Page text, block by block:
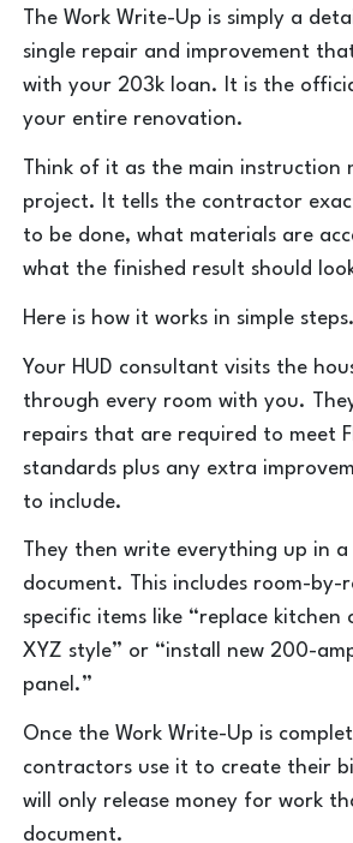
The Work Write-Up is simply a
single repair and improvement
with your 203k loan. It is the
your entire renovation.
Think of it as the main instruction
project. It tells the contractor
to be done, what materials are
what the finished result should
Here is how it works in simple steps.
Your HUD consultant visits the
through every room with you.
repairs that are required to meet
standards plus any extra
to include.
They then write everything up in
document. This includes room-by-
specific items like “replace kitchen
XYZ style” or “install new 200-
panel.”
Once the Work Write-Up is
contractors use it to create their
will only release money for work
document.